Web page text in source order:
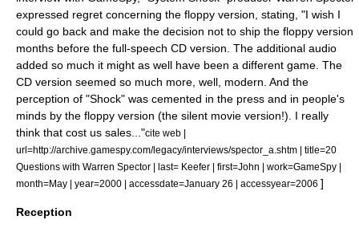
expressed regret concerning the floppy version, stating, "I wish I
could go back and make the decision not to ship the floppy version
months before the full-speech CD version. The additional audio
added so much it might as well have been a different game. The
CD version seemed so much more, well, modern. And the
perception of "Shock" was cemented in the press and in people's
minds by the floppy version (the silent movie version!). I really
think that cost us sales..."cite web |
url=http://archive.gamespy.com/legacy/interviews/spector_a.shtm | title=20
Questions with Warren Spector | last= Keefer | first=John | work=GameSpy |
month=May | year=2000 | accessdate=January 26 | accessyear=2006 ]
Reception